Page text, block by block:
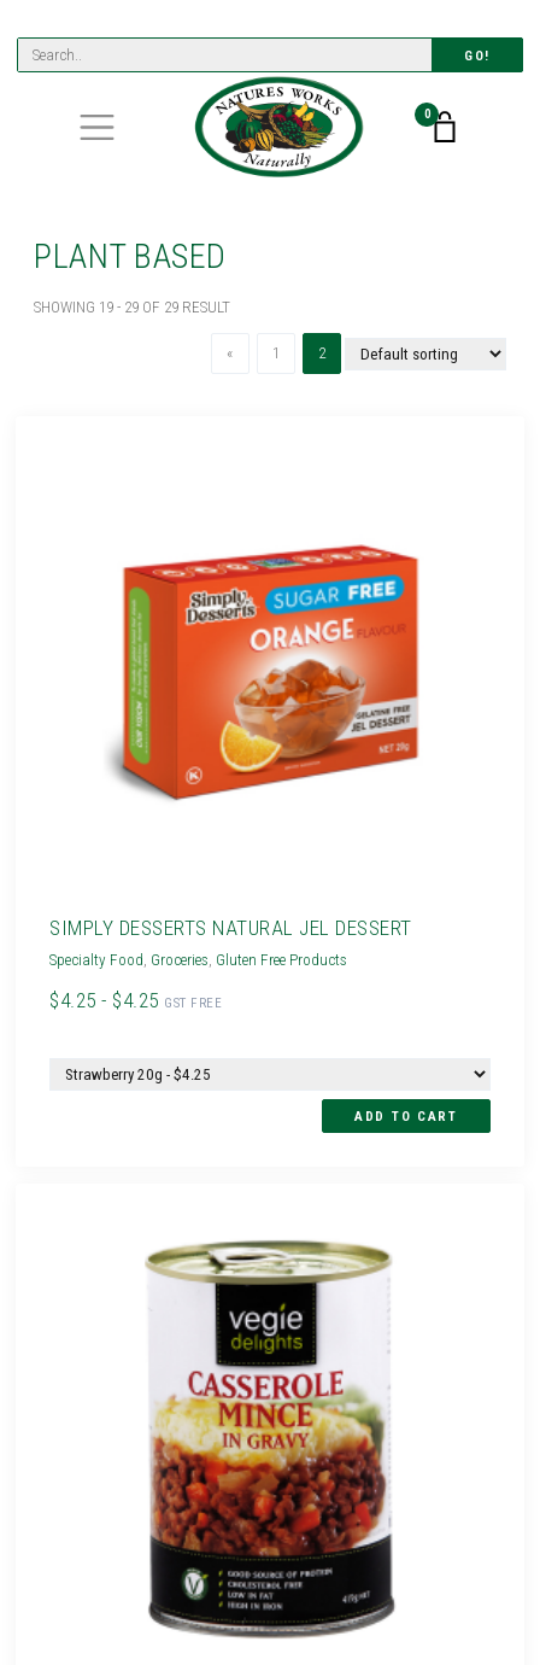
GO!
0
PLANT BASED
SHOWING 19 - 29 OF 29 RESULT
«Previous1 2(current)
SIMPLY DESSERTS NATURAL JEL DESSERT
Specialty Food Groceries Gluten Free Products
$4.25 - $4.25 GST FREE